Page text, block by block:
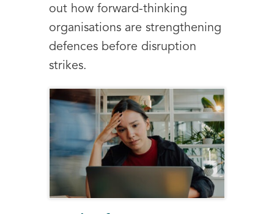
out how forward-thinking
organisations are strengthening
defences before disruption
strikes.